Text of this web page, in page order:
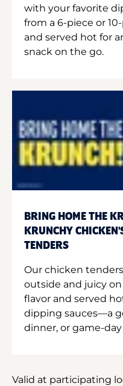
with your favorite
from a 6-piece or
and served hot for
snack on the go.
BRING HOME THE
KRUNCHY
TENDERS
Our chicken
outside and juicy
flavor and served
dipping sauces—a
dinner, or game-
Valid at participating